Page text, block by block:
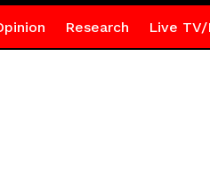
Research Live TV/